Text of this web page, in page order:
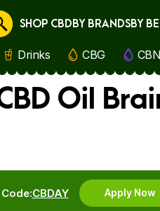
Cancel
SHOP CBDBY BRANDSBY
Drinks CBG CBN
Oil
Code:CBDAY Apply Now